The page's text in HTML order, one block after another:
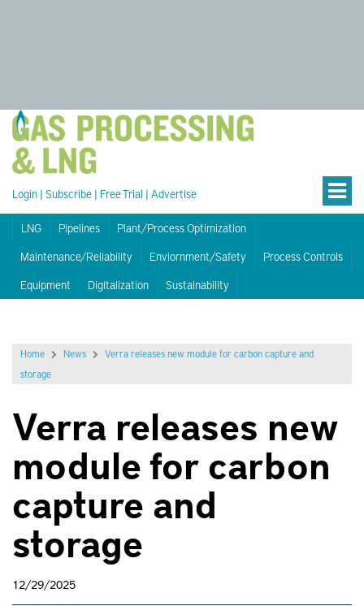
Login | Subscribe | Free Trial | Advertise
LNG Pipelines
Plant/Process Optimization
Maintenance/Reliability
Enviornment/Safety
Process Controls
Equipment
Digitalization Sustainability
Home News
Verra releases new module for carbon capture and
storage
Verra releases new
module for carbon
capture and
storage
12/29/2025